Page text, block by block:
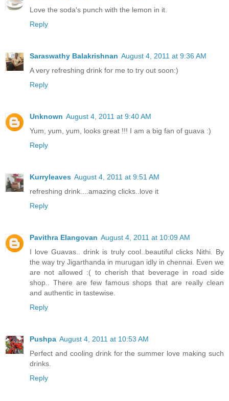
Love the soda's punch with the lemon in it.
Reply
Saraswathy Balakrishnan August 4, 2011 at 9:36 AM
A very refreshing drink for me to try out soon:)
Reply
Unknown August 4, 2011 at 9:40 AM
Yum, yum, yum, looks great !!! I am a big fan of guava :)
Reply
Kurryleaves August 4, 2011 at 9:51 AM
refreshing drink....amazing clicks..love it
Reply
Pavithra Elangovan August 4, 2011 at 10:09 AM
I love Guavas.. drink is truly cool..beautiful clicks Nithi. By
the way try Jigarthanda in murugan idly in chennai. Even we
are not allowed :( to cherish that beverage in road side
shop.. There are few famous shops that are really clean
and authentic in tastewise.
Reply
Pushpa August 4, 2011 at 10:53 AM
Perfect and cooling drink for the summer love making such
drinks.
Reply